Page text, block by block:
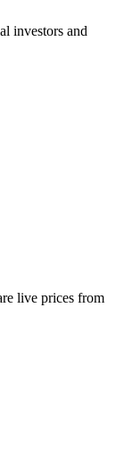
investors and
live prices from